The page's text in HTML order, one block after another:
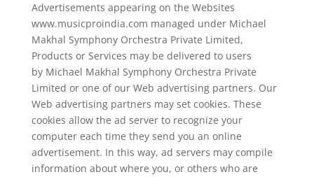
Advertisements appearing on the Websites
www.musicproindia.com managed under Michael
Makhal Symphony Orchestra Private Limited,
Products or Services may be delivered to users
by Michael Makhal Symphony Orchestra Private
Limited or one of our Web advertising partners. Our
Web advertising partners may set cookies. These
cookies allow the ad server to recognize your
computer each time they send you an online
advertisement. In this way, ad servers may compile
information about where you, or others who are